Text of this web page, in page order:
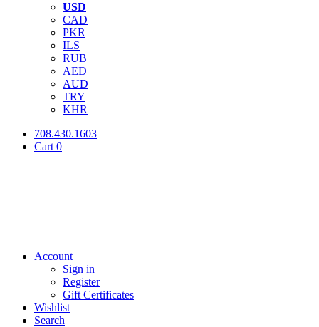
USD
CAD
PKR
ILS
RUB
AED
AUD
TRY
KHR
708.430.1603
Cart 0
Account
Sign in
Register
Gift Certificates
Wishlist
Search